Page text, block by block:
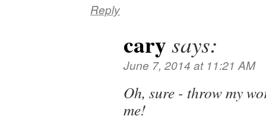
Reply
cary says:
June 7, 2014 at 11:21 AM
Oh, sure - throw my
me!